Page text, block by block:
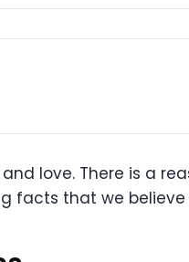
love. There is a
facts that we